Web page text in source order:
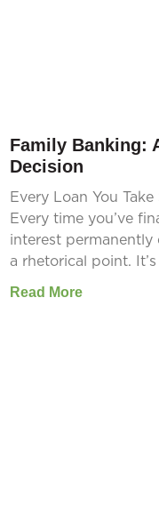
Family Banking:
Decision
Every Loan You
Every time you’ve
interest permanently
a rhetorical point. It’s
Read More